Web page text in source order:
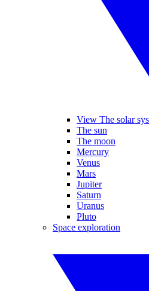
View The solar
The sun
The moon
Mercury
Venus
Mars
Jupiter
Saturn
Uranus
Pluto
Space exploration